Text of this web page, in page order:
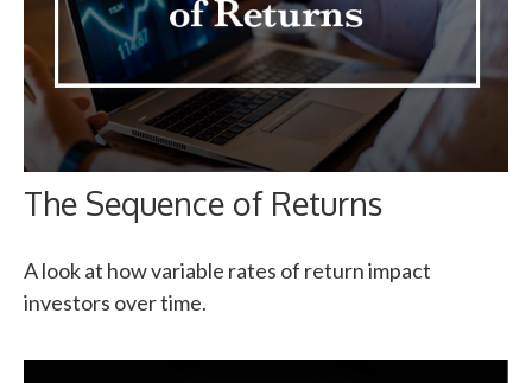
The Sequence of Returns
A look at how variable rates of return impact
investors over time.